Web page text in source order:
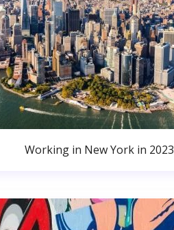
Working in New York in 2023